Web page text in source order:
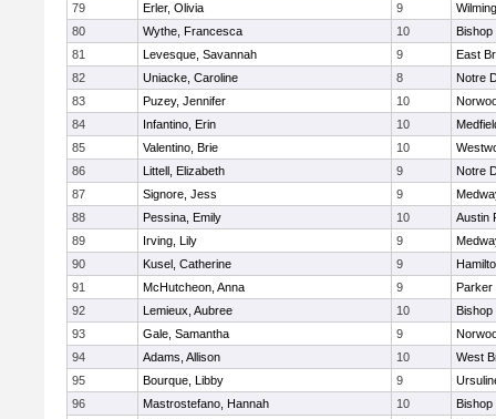
79
Erler, Olivia 9
80
Wythe, Francesca 10
Bishop
81
Levesque, Savannah 9
East
82
Uniacke, Caroline 8
Notre
83
Puzey, Jennifer 10
84
Infantino, Erin 10
85
Valentino, Brie 10
86
Littell, Elizabeth 9
Notre
87
Signore, Jess 9
88
Pessina, Emily 10
Austin
89
Irving, Lily 9
90
Kusel, Catherine 9
91
McHutcheon, Anna 9
Parker
92
Lemieux, Aubree 10
Bishop
93
Gale, Samantha 9
94
Adams, Allison 10
West
95
Bourque, Libby 9
96
Mastrostefano, Hannah 10
Bishop